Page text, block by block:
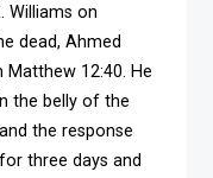
Williams on
dead, Ahmed
Matthew 12:40. He
the belly of the
the response
three days and